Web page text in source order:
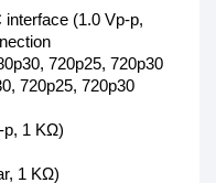
(1.0 Vp-p,
720p25, 720p30
720p25, 720p30
p, 1 KΩ)
1 KΩ)